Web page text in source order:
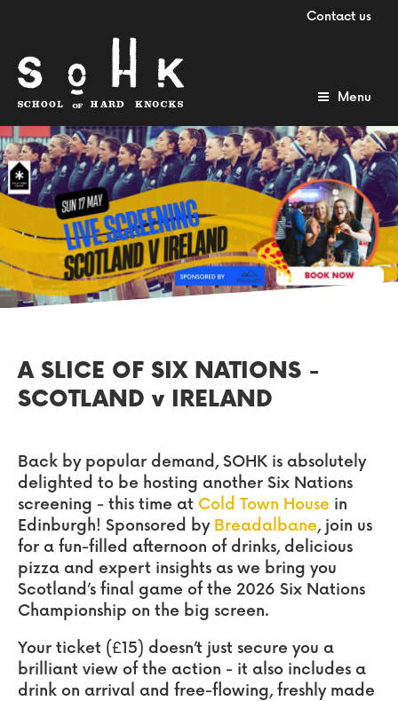
Contact us
Menu
A SLICE OF SIX NATIONS -
SCOTLAND v IRELAND
Back by popular demand, SOHK is absolutely
delighted to be hosting another Six Nations
screening - this time at Cold Town House in
Edinburgh! Sponsored by Breadalbane, join us
for a fun-filled afternoon of drinks, delicious
pizza and expert insights as we bring you
Scotland’s final game of the 2026 Six Nations
Championship on the big screen.
Your ticket (£15) doesn’t just secure you a
brilliant view of the action - it also includes a
drink on arrival and free-flowing, freshly made